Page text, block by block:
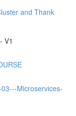
and Thank
V1
Microservices-